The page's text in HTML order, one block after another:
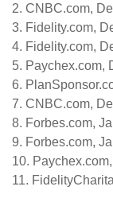
2. CNBC.com,
3. Fidelity.com,
4. Fidelity.com,
5. Paychex.com,
6.
7. CNBC.com,
8. Forbes.com,
9. Forbes.com,
10.
11.